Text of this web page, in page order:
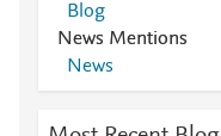
Blog
News Mentions
News